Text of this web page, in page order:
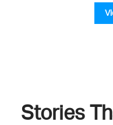
Stories